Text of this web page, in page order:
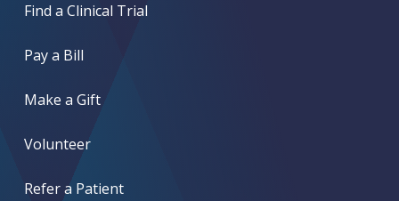
Find a Clinical Trial
Pay a Bill
Make a Gift
Volunteer
Refer a Patient